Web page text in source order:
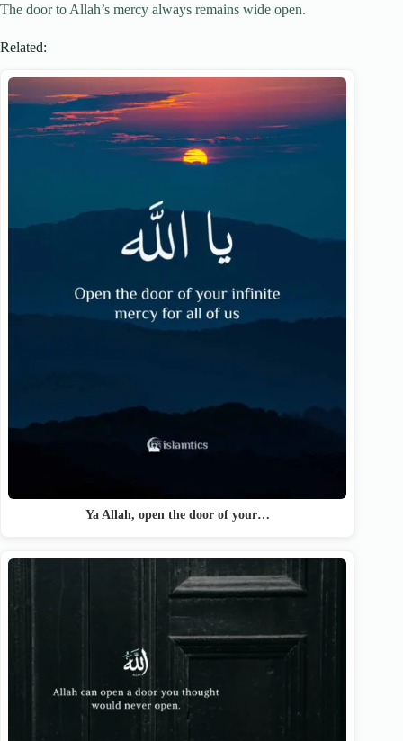
The door to Allah’s mercy always remains wide open.
Related:
Ya Allah, open the door of your…